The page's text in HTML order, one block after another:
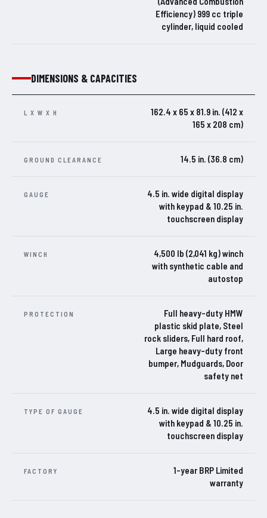
Efficiency) 999 cc triple
cylinder, liquid cooled
DIMENSIONS & CAPACITIES
L X W X H
162.4 x 65 x 81.9 in. (412 x
165 x 208 cm)
GROUND CLEARANCE 14.5 in. (36.8 cm)
GAUGE
4.5 in. wide digital display
with keypad & 10.25 in.
touchscreen display
WINCH
4,500 lb (2,041 kg) winch
with synthetic cable and
autostop
PROTECTION
Full heavy-duty HMW
plastic skid plate, Steel
rock sliders, Full hard roof,
Large heavy-duty front
bumper, Mudguards, Door
safety net
TYPE OF GAUGE
4.5 in. wide digital display
with keypad & 10.25 in.
touchscreen display
FACTORY
1-year BRP Limited
warranty